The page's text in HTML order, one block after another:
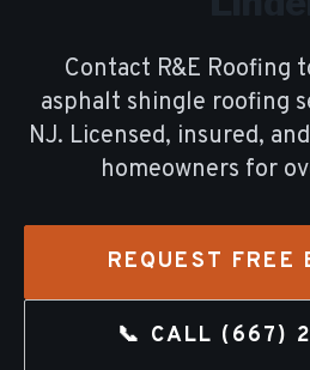
Contact R&E Roofing
asphalt shingle roofing
NJ. Licensed, insured,
homeowners for
REQUEST FREE
📞 CALL (667)